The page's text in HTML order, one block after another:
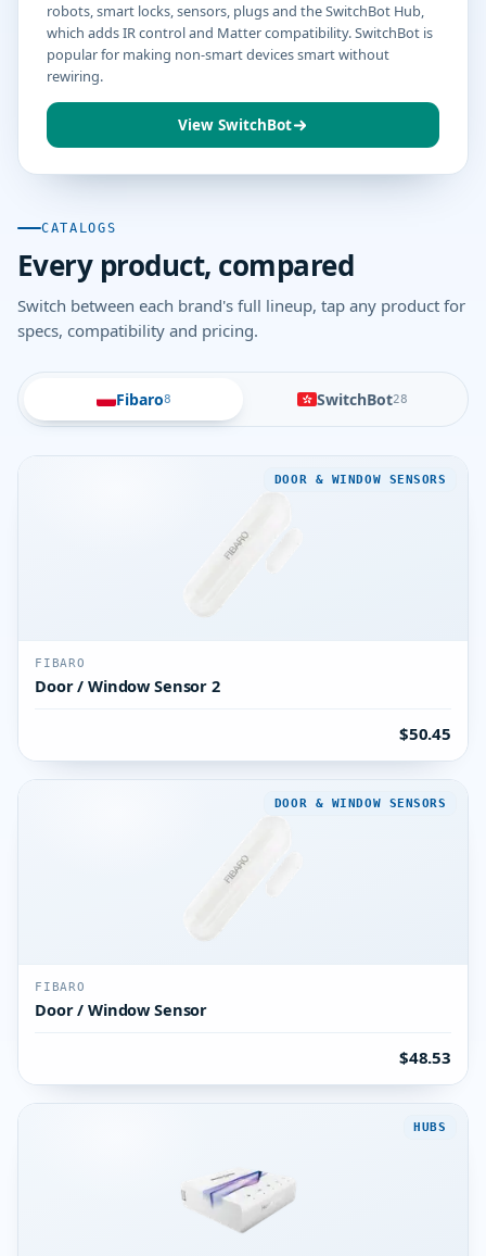
robots, smart locks, sensors, plugs and the SwitchBot Hub,
which adds IR control and Matter compatibility. SwitchBot is
popular for making non-smart devices smart without
rewiring.
View SwitchBot
CATALOGS
Every product, compared
Switch between each brand's full lineup, tap any product for
specs, compatibility and pricing.
Fibaro8 SwitchBot28
DOOR & WINDOW SENSORS
FIBARO
Door / Window Sensor 2
$50.45
DOOR & WINDOW SENSORS
FIBARO
Door / Window Sensor
$48.53
HUBS